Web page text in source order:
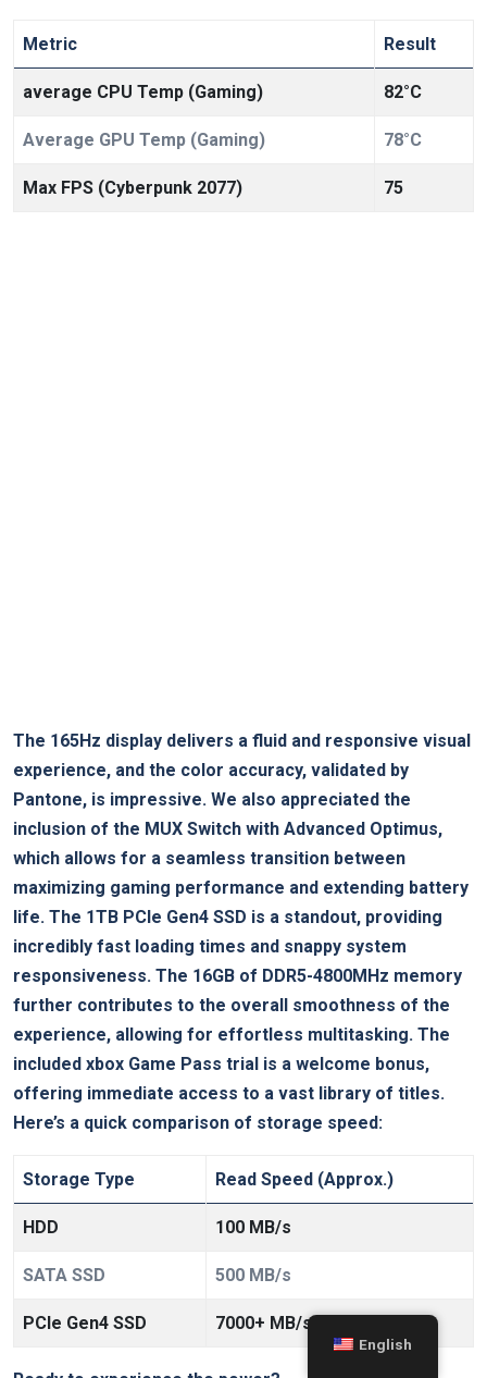
Metric Result
average CPU Temp (Gaming) 82°C
Average GPU Temp (Gaming) 78°C
Max FPS (Cyberpunk 2077) 75
The 165Hz display delivers a fluid and responsive visual
experience, and the color accuracy, validated by
Pantone, is impressive. We also appreciated the
inclusion of the MUX Switch with Advanced Optimus,
which allows for a seamless transition between
maximizing gaming performance and extending battery
life. The 1TB PCIe Gen4 SSD is a standout, providing
incredibly fast loading times and snappy system
responsiveness. The 16GB of DDR5-4800MHz memory
further contributes to the overall smoothness of the
experience, allowing for effortless multitasking. The
included xbox Game Pass trial is a welcome bonus,
offering immediate access to a vast library of titles.
Here’s a quick comparison of storage speed:
Storage Type Read Speed (Approx.)
HDD 100 MB/s
SATA SSD 500 MB/s
PCIe Gen4 SSD 7000+ MB/s
English